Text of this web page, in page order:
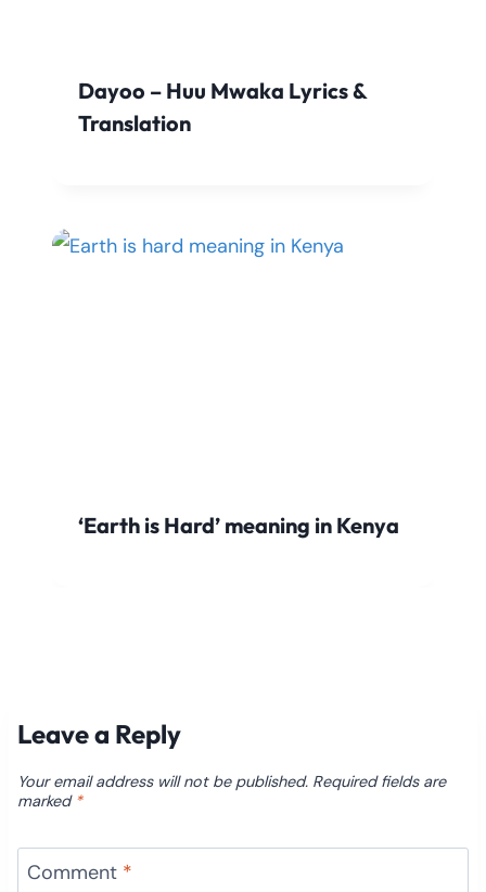
Dayoo – Huu Mwaka Lyrics &
Translation
‘Earth is Hard’ meaning in Kenya
Leave a Reply
Your email address will not be published. Required fields are
marked *
Comment *